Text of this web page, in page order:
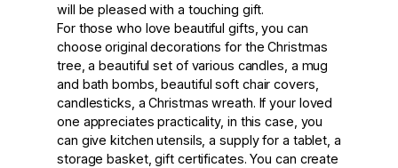
will be pleased with a touching gift.
For those who love beautiful gifts, you can
choose original decorations for the Christmas
tree, a beautiful set of various candles, a mug
and bath bombs, beautiful soft chair covers,
candlesticks, a Christmas wreath. If your loved
one appreciates practicality, in this case, you
can give kitchen utensils, a supply for a tablet, a
storage basket, gift certificates. You can create